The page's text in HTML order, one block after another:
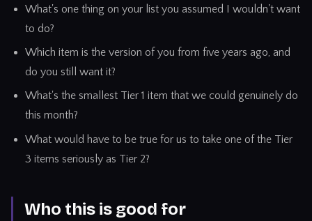
What's one thing on your list you assumed I wouldn't want
to do?
Which item is the version of you from five years ago, and
do you still want it?
What's the smallest Tier 1 item that we could genuinely do
this month?
What would have to be true for us to take one of the Tier
3 items seriously as Tier 2?
Who this is good for